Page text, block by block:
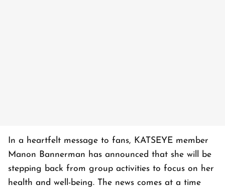
In a heartfelt message to fans, KATSEYE member
Manon Bannerman has announced that she will be
stepping back from group activities to focus on her
health and well-being. The news comes at a time